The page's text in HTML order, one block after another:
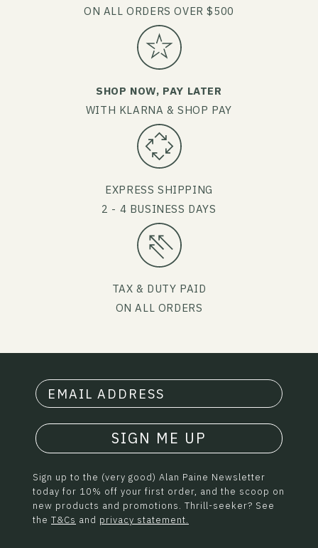
ON ALL ORDERS OVER $500
SHOP NOW, PAY LATER
WITH KLARNA & SHOP PAY
EXPRESS SHIPPING
2 - 4 BUSINESS DAYS
TAX & DUTY PAID
ON ALL ORDERS
SIGN ME UP
Sign up to the (very good) Alan Paine Newsletter
today for 10% off your first order, and the scoop on
new products and promotions. Thrill-seeker? See
the T&Cs and privacy statement.